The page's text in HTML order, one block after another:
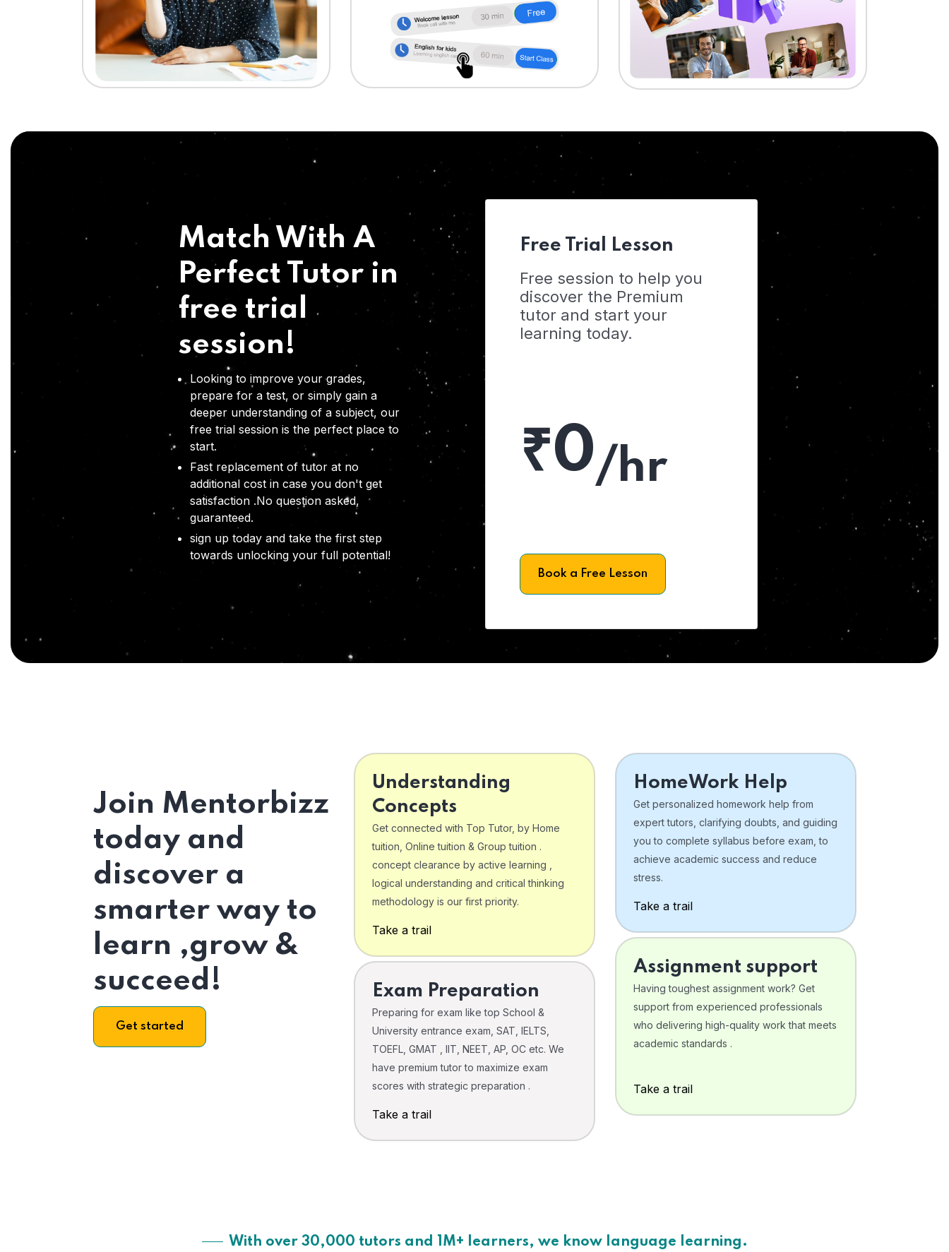
Match With A
Perfect Tutor in
free trial
session!
Looking to improve your grades,
prepare for a test, or simply gain a
deeper understanding of a subject, our
free trial session is the perfect place to
start.
Fast replacement of tutor at no
additional cost in case you don't get
satisfaction .No question asked,
guaranteed.
sign up today and take the first step
towards unlocking your full potential!
Free Trial Lesson
Free session to help you
discover the Premium
tutor and start your
learning today.
₹0/hr
Book a Free Lesson
Join Mentorbizz
today and
discover a
smarter way to
learn ,grow &
succeed!
Get started
Understanding
Concepts
Get connected with Top Tutor, by Home
tuition, Online tuition & Group tuition .
concept clearance by active learning ,
logical understanding and critical thinking
methodology is our first priority.
Take a trail
Exam Preparation
Preparing for exam like top School &
University entrance exam, SAT, IELTS,
TOEFL, GMAT , IIT, NEET, AP, OC etc. We
have premium tutor to maximize exam
scores with strategic preparation .
Take a trail
HomeWork Help
Get personalized homework help from
expert tutors, clarifying doubts, and guiding
you to complete syllabus before exam, to
achieve academic success and reduce
stress.
Take a trail
Assignment support
Having toughest assignment work? Get
support from experienced professionals
who delivering high-quality work that meets
academic standards .
Take a trail
With over 30,000 tutors and 1M+ learners, we know language learning.